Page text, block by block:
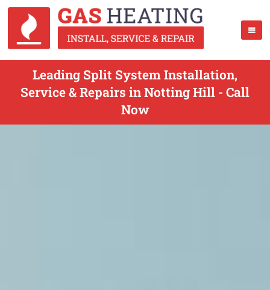
Leading Split System Installation,
Service & Repairs in Notting Hill - Call
Now